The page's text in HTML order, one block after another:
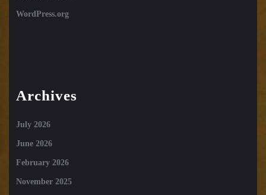
WordPress.org
Archives
July 2026
June 2026
February 2026
November 2025